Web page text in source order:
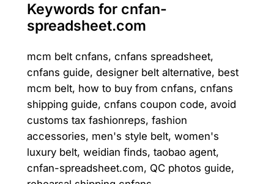
Keywords for cnfan-
spreadsheet.com
mcm belt cnfans, cnfans spreadsheet,
cnfans guide, designer belt alternative, best
mcm belt, how to buy from cnfans, cnfans
shipping guide, cnfans coupon code, avoid
customs tax fashionreps, fashion
accessories, men's style belt, women's
luxury belt, weidian finds, taobao agent,
cnfan-spreadsheet.com, QC photos guide,